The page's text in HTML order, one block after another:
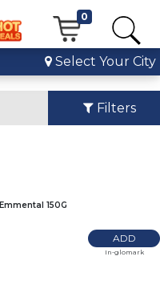
0
Select Your City
Filters
150G
ADD
In-glomark